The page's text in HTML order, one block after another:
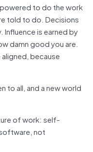
to do the work
told to do. Decisions
Influence is earned by
damn good you are.
because
to all, and a new world
of work: self-
not